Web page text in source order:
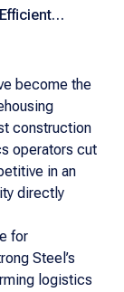
become the
construction
operators cut
in an
directly
for
Steel’s
logistics